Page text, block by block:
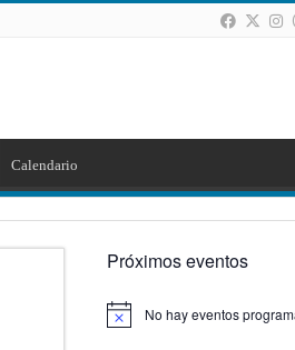
Calendario
Próximos eventos
Aviso No hay eventos